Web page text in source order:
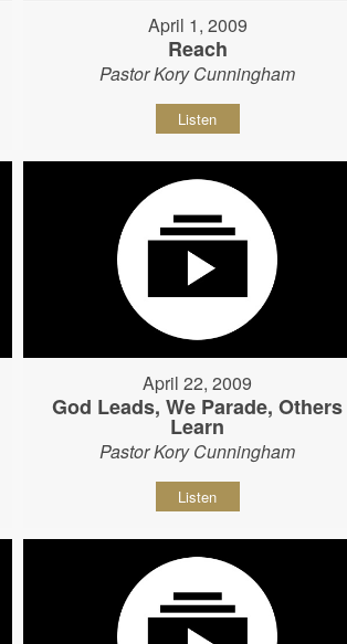
April 1, 2009
Reach
Pastor Kory Cunningham
Listen
April 22, 2009
God Leads, We Parade, Others
Learn
Pastor Kory Cunningham
Listen